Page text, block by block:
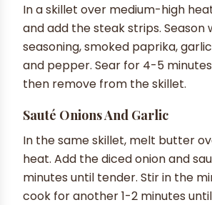
In a skillet over medium-high
and add the steak strips. Season
seasoning, smoked paprika,
and pepper. Sear for 4-5
then remove from the skillet.
Sauté Onions And Garlic
In the same skillet, melt butter
heat. Add the diced onion and
minutes until tender. Stir in the
cook for another 1-2 minutes